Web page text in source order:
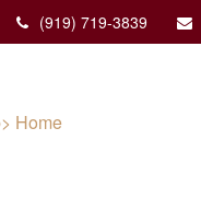
(919) 719-3839